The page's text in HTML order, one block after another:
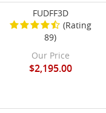
FUDFF3D
(Rating
89)
Our Price
$2,195.00